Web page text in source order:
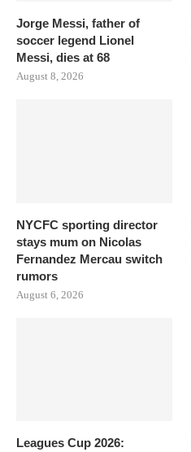
Jorge Messi, father of
soccer legend Lionel
Messi, dies at 68
August 8, 2026
NYCFC sporting director
stays mum on Nicolas
Fernandez Mercau switch
rumors
August 6, 2026
Leagues Cup 2026: